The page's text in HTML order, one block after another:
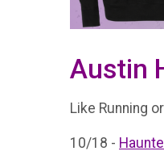
Austin
Like Running
10/18 -